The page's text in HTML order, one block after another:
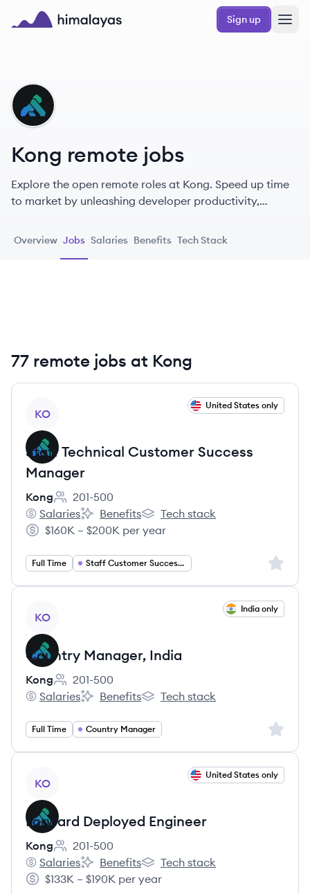
Skip to main content
Sign up
KO
Kong remote jobs
Explore the open remote roles at Kong. Speed up time
to market by unleashing developer productivity,
management.
Overview Jobs Salaries Benefits Tech Stack
77 remote jobs at Kong
KO
United States only
Staff Technical Customer Success
Manager
Kong
Employee count:
201-500
Kong's
Salaries
Kong's
Benefits
Kong's
Tech stack
Salary:
$160K – $200K per year
Full Time Staff Customer Success Manager Sign
KO
India only
Country Manager, India
Kong
Employee count:
201-500
Kong's
Salaries
Kong's
Benefits
Kong's
Tech stack
Full Time Country Manager Sign
KO
United States only
Forward Deployed Engineer
Kong
Employee count:
201-500
Kong's
Salaries
Kong's
Benefits
Kong's
Tech stack
Salary:
$133K – $190K per year